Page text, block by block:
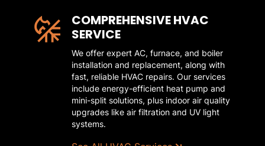
COMPREHENSIVE HVAC
SERVICE
We offer expert AC, furnace, and boiler
installation and replacement, along with
fast, reliable HVAC repairs. Our services
include energy-efficient heat pump and
mini-split solutions, plus indoor air quality
upgrades like air filtration and UV light
systems.